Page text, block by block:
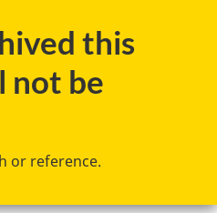
to
content
to
government"
to
HTML
this
not be
or reference.